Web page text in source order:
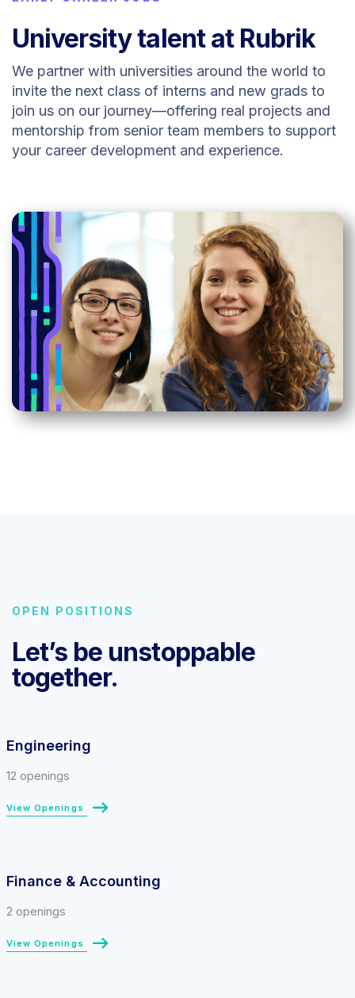
University talent at Rubrik
We partner with universities around the world to
invite the next class of interns and new grads to
join us on our journey—offering real projects and
mentorship from senior team members to support
your career development and experience.
OPEN POSITIONS
Let’s be unstoppable
together.
Engineering
12 openings
View Openings
Finance & Accounting
2 openings
View Openings